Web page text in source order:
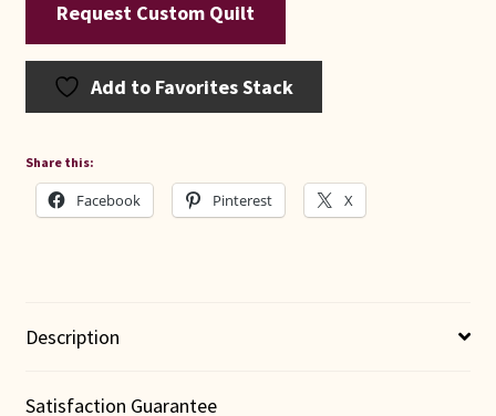
Request Custom Quilt
Add to Favorites Stack
Share this:
Facebook Pinterest X
Description
Satisfaction Guarantee